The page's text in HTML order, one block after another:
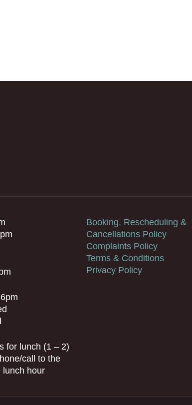
for lunch (1 – 2)
call to the
lunch hour
Booking, Rescheduling &
Cancellations Policy
Complaints Policy
Terms & Conditions
Privacy Policy